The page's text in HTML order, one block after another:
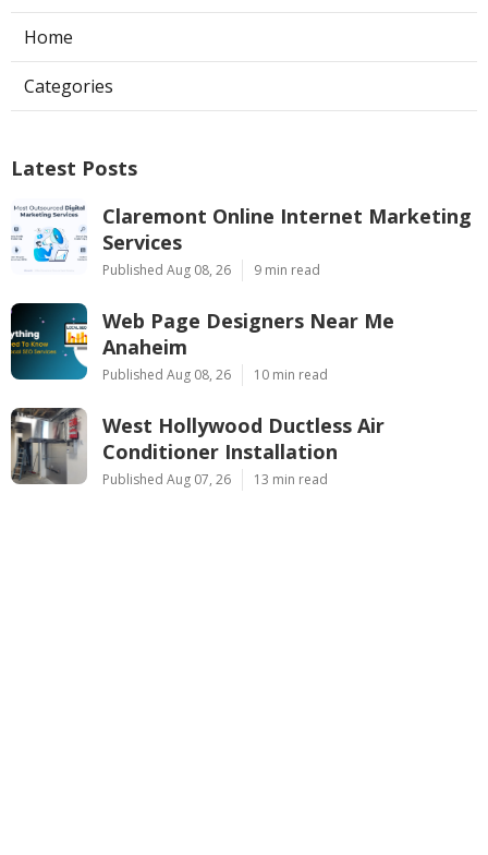
Home
Categories
Latest Posts
Claremont Online Internet Marketing
Services
Published Aug 08, 26 9 min read
Web Page Designers Near Me
Anaheim
Published Aug 08, 26 10 min read
West Hollywood Ductless Air
Conditioner Installation
Published Aug 07, 26 13 min read